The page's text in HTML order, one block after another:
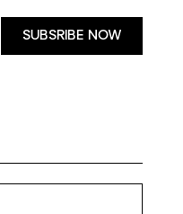
SUBSRIBE NOW